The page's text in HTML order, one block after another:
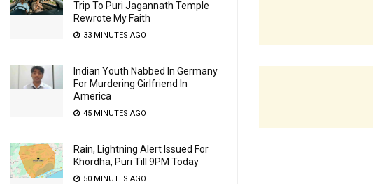
Trip To Puri Jagannath Temple
Rewrote My Faith
33 MINUTES AGO
Indian Youth Nabbed In Germany
For Murdering Girlfriend In
America
45 MINUTES AGO
Rain, Lightning Alert Issued For
Khordha, Puri Till 9PM Today
50 MINUTES AGO